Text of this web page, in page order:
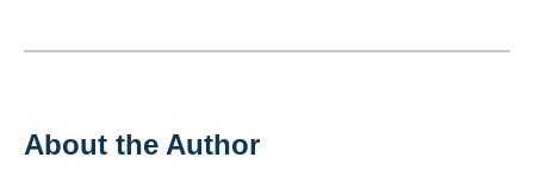
About the Author